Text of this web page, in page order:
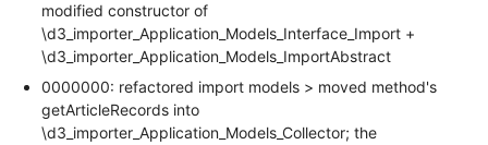
modified constructor of
\d3_importer_Application_Models_Interface_Import +
\d3_importer_Application_Models_ImportAbstract
0000000: refactored import models > moved method's
getArticleRecords into
\d3_importer_Application_Models_Collector; the